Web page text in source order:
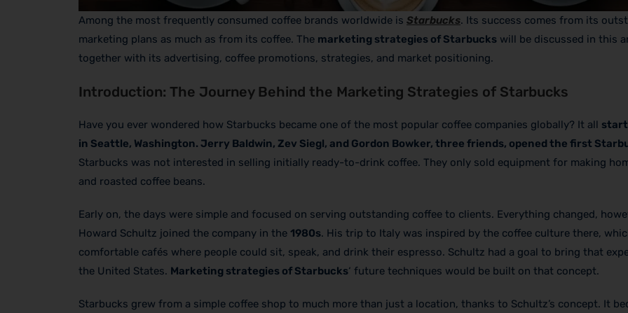
Among the most frequently consumed coffee brands worldwide is Starbucks. Its success comes from its
marketing plans as much as from its coffee. The marketing strategies of Starbucks will be discussed in this
together with its advertising, coffee promotions, strategies, and market positioning.
Introduction: The Journey Behind the Marketing Strategies of Starbucks
Have you ever wondered how Starbucks became one of the most popular coffee companies globally? It all
in Seattle, Washington. Jerry Baldwin, Zev Siegl, and Gordon Bowker, three friends, opened the first
Starbucks was not interested in selling initially ready-to-drink coffee. They only sold equipment for making
and roasted coffee beans.
Early on, the days were simple and focused on serving outstanding coffee to clients. Everything changed,
Howard Schultz joined the company in the 1980s. His trip to Italy was inspired by the coffee culture there,
comfortable cafés where people could sit, speak, and drink their espresso. Schultz had a goal to bring that
the United States. Marketing strategies of Starbucks‘ future techniques would be built on that concept.
Starbucks grew from a simple coffee shop to much more than just a location, thanks to Schultz’s concept. It